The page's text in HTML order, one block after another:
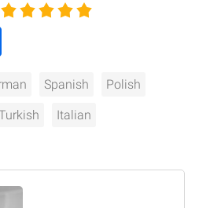
Spanish Polish
Italian